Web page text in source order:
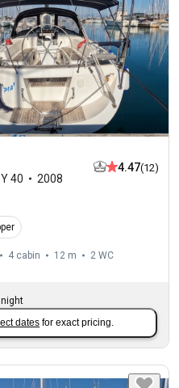
Y 40
2008
4.47(12)
4 cabin 12 m 2 WC
night
dates for exact pricing.